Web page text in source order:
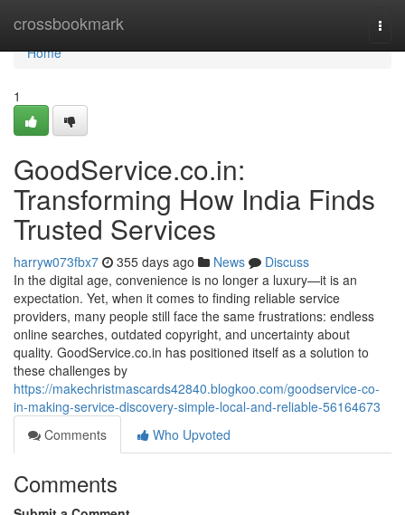
crossbookmark
Home
Home
1
GoodService.co.in:
Transforming How India Finds
Trusted Services
harryw073fbx7 355 days ago News
Discuss
In the digital age, convenience is no longer a luxury—it is an
expectation. Yet, when it comes to finding reliable service
providers, many people still face the same frustrations: endless
online searches, outdated copyright, and uncertainty about
quality. GoodService.co.in has positioned itself as a solution to
these challenges by
https://makechristmascards42840.blogkoo.com/goodservice-co-
in-making-service-discovery-simple-local-and-reliable-56164673
Comments
Who Upvoted
Comments